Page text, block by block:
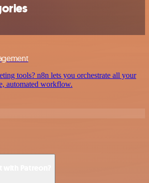
tools? n8n lets you orchestrate all your
automated workflow.